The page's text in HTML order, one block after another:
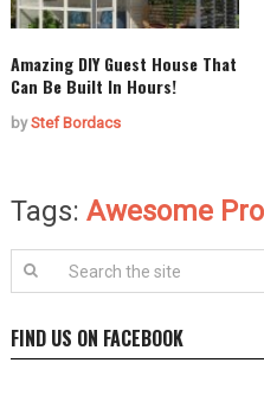
Amazing DIY Guest House That
Can Be Built In Hours!
byStef Bordacs
Tags: Awesome
FIND US ON FACEBOOK